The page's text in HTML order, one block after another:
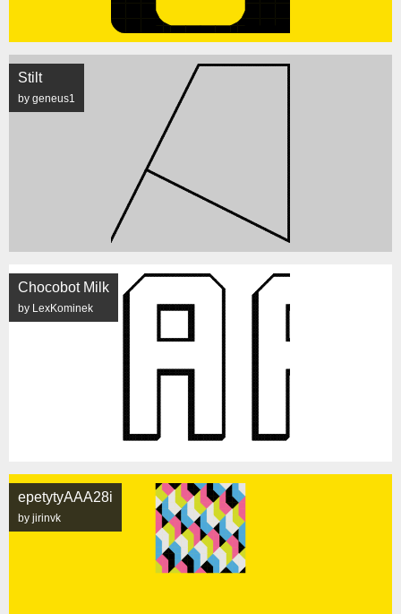
Stilt
by geneus1
Chocobot Milk
by LexKominek
epetytyAAA28i
by jirinvk